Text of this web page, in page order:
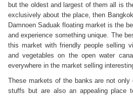
but the oldest and largest of them all is
exclusively about the place, then
Damnoen Saduak floating market is the
and experience something unique. The
this market with friendly people selling
and vegetables on the open water
everywhere in the market selling
These markets of the banks are not only
stuffs but are also an appealing